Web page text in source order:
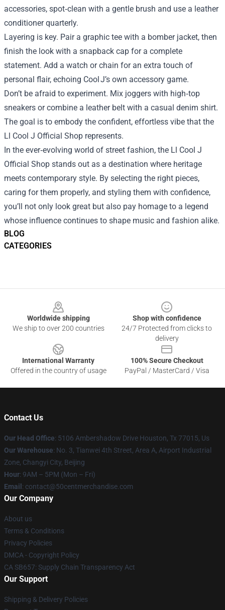
BLOG
CATEGORIES
accessories, spot‑clean with a gentle brush and use a leather
conditioner quarterly.
Layering is key. Pair a graphic tee with a bomber jacket, then
finish the look with a snapback cap for a complete
statement. Add a watch or chain for an extra touch of
personal flair, echoing Cool J’s own accessory game.
Don’t be afraid to experiment. Mix joggers with high‑top
sneakers or combine a leather belt with a casual denim shirt.
The goal is to embody the confident, effortless vibe that the
Ll Cool J Official Shop represents.
In the ever‑evolving world of street fashion, the Ll Cool J
Official Shop stands out as a destination where heritage
meets contemporary style. By selecting the right pieces,
caring for them properly, and styling them with confidence,
you’ll not only look great but also pay homage to a legend
whose influence continues to shape music and fashion alike.
Worldwide shipping
We ship to over 200 countries
Shop with confidence
24/7 Protected from clicks to
delivery
International Warranty
Offered in the country of usage
100% Secure Checkout
PayPal / MasterCard / Visa
Contact Us
Our Head Office: 5106 Ambershadow Drive Houston, Tx 77015, Us
Our Warehouse: No. 3, Tianwei 4th Street, Area A, Airport Industrial
Zone, Changyi City, Beijing
Hour: 9AM – 5PM (Mon – Fri)
Email : contact@50centmerchandise.com
Our Company
About us
Terms & Conditions
Privacy Policies
DMCA - Copyright Policy
CA SB657: Supply Chain Transparency Act
Our Support
Shipping & Delivery Policies